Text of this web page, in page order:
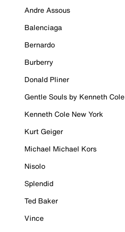
Andre Assous
Balenciaga
Bernardo
Burberry
Donald Pliner
Gentle Souls by Kenneth Cole
Kenneth Cole New York
Kurt Geiger
Michael Michael Kors
Nisolo
Splendid
Ted Baker
Vince